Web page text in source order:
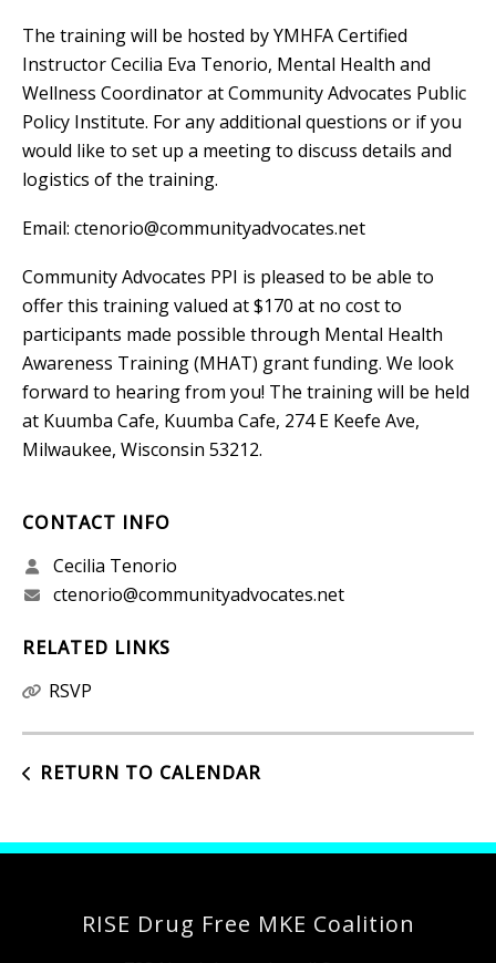
The training will be hosted by YMHFA Certified
Instructor Cecilia Eva Tenorio, Mental Health and
Wellness Coordinator at Community Advocates Public
Policy Institute. For any additional questions or if you
would like to set up a meeting to discuss details and
logistics of the training.
Email: ctenorio@communityadvocates.net
Community Advocates PPI is pleased to be able to
offer this training valued at $170 at no cost to
participants made possible through Mental Health
Awareness Training (MHAT) grant funding. We look
forward to hearing from you! The training will be held
at Kuumba Cafe, Kuumba Cafe, 274 E Keefe Ave,
Milwaukee, Wisconsin 53212.
CONTACT INFO
Cecilia Tenorio
ctenorio@communityadvocates.net
RELATED LINKS
RSVP
RETURN TO CALENDAR
RISE Drug Free MKE Coalition